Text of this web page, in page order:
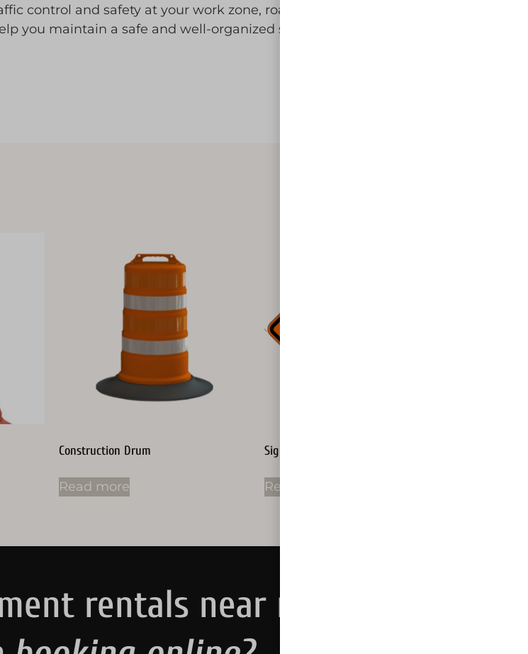
control and safety at your work zone, road closure, or
you maintain a safe and well-organized site for your guests and
Construction Drum
Read more
Sign Rental
Read more
rentals near me.